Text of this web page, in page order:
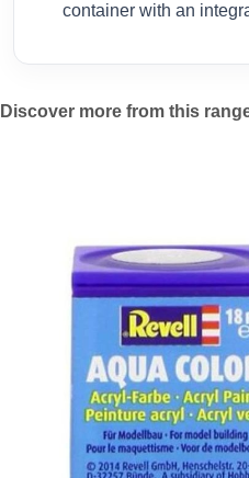
container with an
Discover more from this